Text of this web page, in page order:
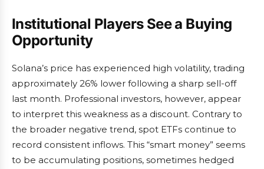
Institutional Players See a Buying
Opportunity
Solana’s price has experienced high volatility, trading
approximately 26% lower following a sharp sell-off
last month. Professional investors, however, appear
to interpret this weakness as a discount. Contrary to
the broader negative trend, spot ETFs continue to
record consistent inflows. This “smart money” seems
to be accumulating positions, sometimes hedged